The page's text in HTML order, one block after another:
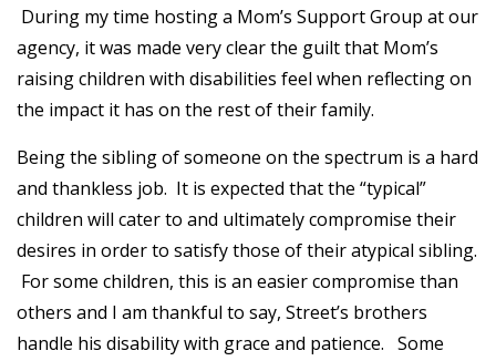
During my time hosting a Mom’s Support Group at our
agency, it was made very clear the guilt that Mom’s
raising children with disabilities feel when reflecting on
the impact it has on the rest of their family.
Being the sibling of someone on the spectrum is a hard
and thankless job. It is expected that the “typical”
children will cater to and ultimately compromise their
desires in order to satisfy those of their atypical sibling.
For some children, this is an easier compromise than
others and I am thankful to say, Street’s brothers
handle his disability with grace and patience. Some